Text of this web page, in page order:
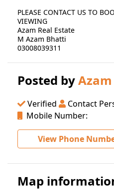
PLEASE CONTACT US TO
VIEWING
Azam Real Estate
M Azam Bhatti
03008039311
Posted by
Verified Contact
Mobile Number:
View Phone
Map